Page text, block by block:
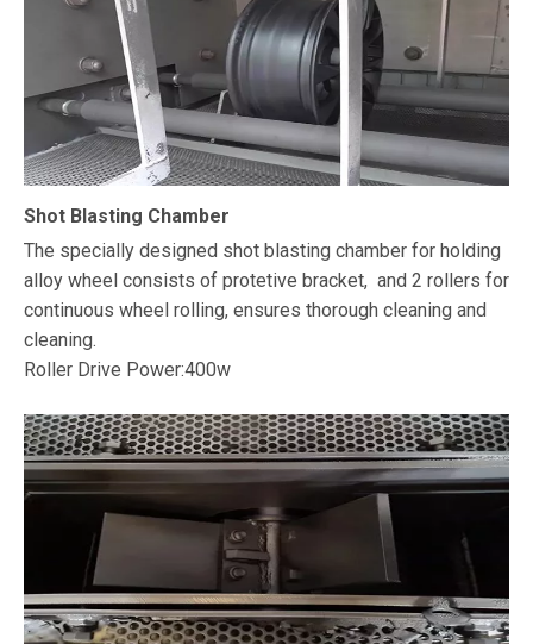
Shot Blasting Chamber
The specially designed shot blasting chamber for holding
alloy wheel consists of protetive bracket, and 2 rollers for
continuous wheel rolling, ensures thorough cleaning and
cleaning.
Roller Drive Power:400w